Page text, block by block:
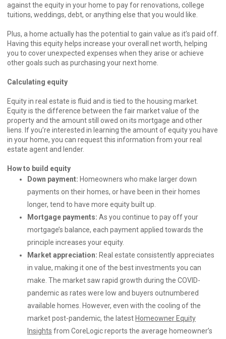
against the equity in your home to pay for renovations, college
tuitions, weddings, debt, or anything else that you would like.
Plus, a home actually has the potential to gain value as it’s paid off.
Having this equity helps increase your overall net worth, helping
you to cover unexpected expenses when they arise or achieve
other goals such as purchasing your next home.
Calculating equity
Equity in real estate is fluid and is tied to the housing market.
Equity is the difference between the fair market value of the
property and the amount still owed on its mortgage and other
liens. If you’re interested in learning the amount of equity you have
in your home, you can request this information from your real
estate agent and lender.
How to build equity
Down payment: Homeowners who make larger down
payments on their homes, or have been in their homes
longer, tend to have more equity built up.
Mortgage payments: As you continue to pay off your
mortgage’s balance, each payment applied towards the
principle increases your equity.
Market appreciation: Real estate consistently appreciates
in value, making it one of the best investments you can
make. The market saw rapid growth during the COVID-
pandemic as rates were low and buyers outnumbered
available homes. However, even with the cooling of the
market post-pandemic, the latest Homeowner Equity
Insights from CoreLogic reports the average homeowner’s